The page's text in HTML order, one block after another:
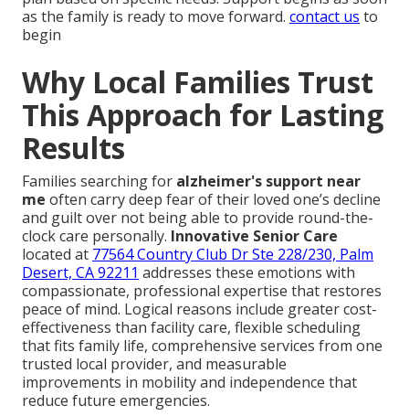
as the family is ready to move forward. contact us to
begin
Why Local Families Trust
This Approach for Lasting
Results
Families searching for alzheimer's support near
me often carry deep fear of their loved one’s decline
and guilt over not being able to provide round-the-
clock care personally. Innovative Senior Care
located at 77564 Country Club Dr Ste 228/230, Palm
Desert, CA 92211 addresses these emotions with
compassionate, professional expertise that restores
peace of mind. Logical reasons include greater cost-
effectiveness than facility care, flexible scheduling
that fits family life, comprehensive services from one
trusted local provider, and measurable
improvements in mobility and independence that
reduce future emergencies.